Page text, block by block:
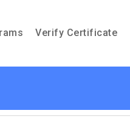
Verify Certificate